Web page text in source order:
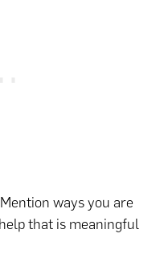
Mention ways you are
that is meaningful